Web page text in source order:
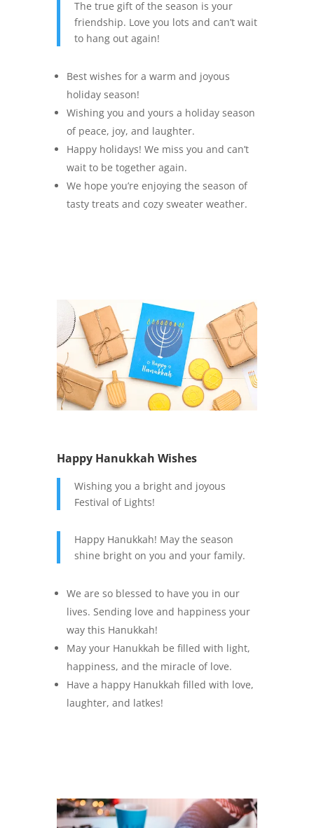
The true gift of the season is your
friendship. Love you lots and can’t wait
to hang out again!
Best wishes for a warm and joyous
holiday season!
Wishing you and yours a holiday season
of peace, joy, and laughter.
Happy holidays! We miss you and can’t
wait to be together again.
We hope you’re enjoying the season of
tasty treats and cozy sweater weather.
Happy Hanukkah Wishes
Wishing you a bright and joyous
Festival of Lights!
Happy Hanukkah! May the season
shine bright on you and your family.
We are so blessed to have you in our
lives. Sending love and happiness your
way this Hanukkah!
May your Hanukkah be filled with light,
happiness, and the miracle of love.
Have a happy Hanukkah filled with love,
laughter, and latkes!